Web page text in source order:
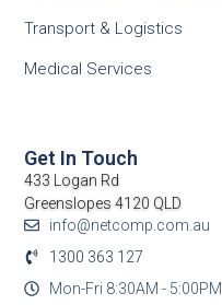
Transport & Logistics
Medical Services
Get In Touch
433 Logan Rd
Greenslopes 4120 QLD
info@netcomp.com.au
1300 363 127
Mon-Fri 8:30AM - 5:00PM